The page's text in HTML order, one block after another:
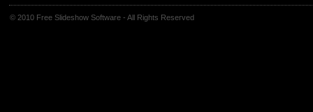
© 2010 Free Slideshow Software - All Rights Reserved